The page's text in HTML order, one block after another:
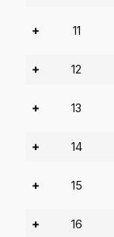
+ 11
+ 12
+ 13
+ 14
+ 15
+ 16